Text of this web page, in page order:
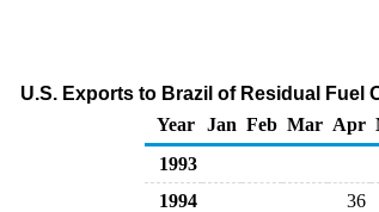
U.S. Exports to Brazil of Residual Fuel
Year Jan Feb Mar Apr
1993
1994
36